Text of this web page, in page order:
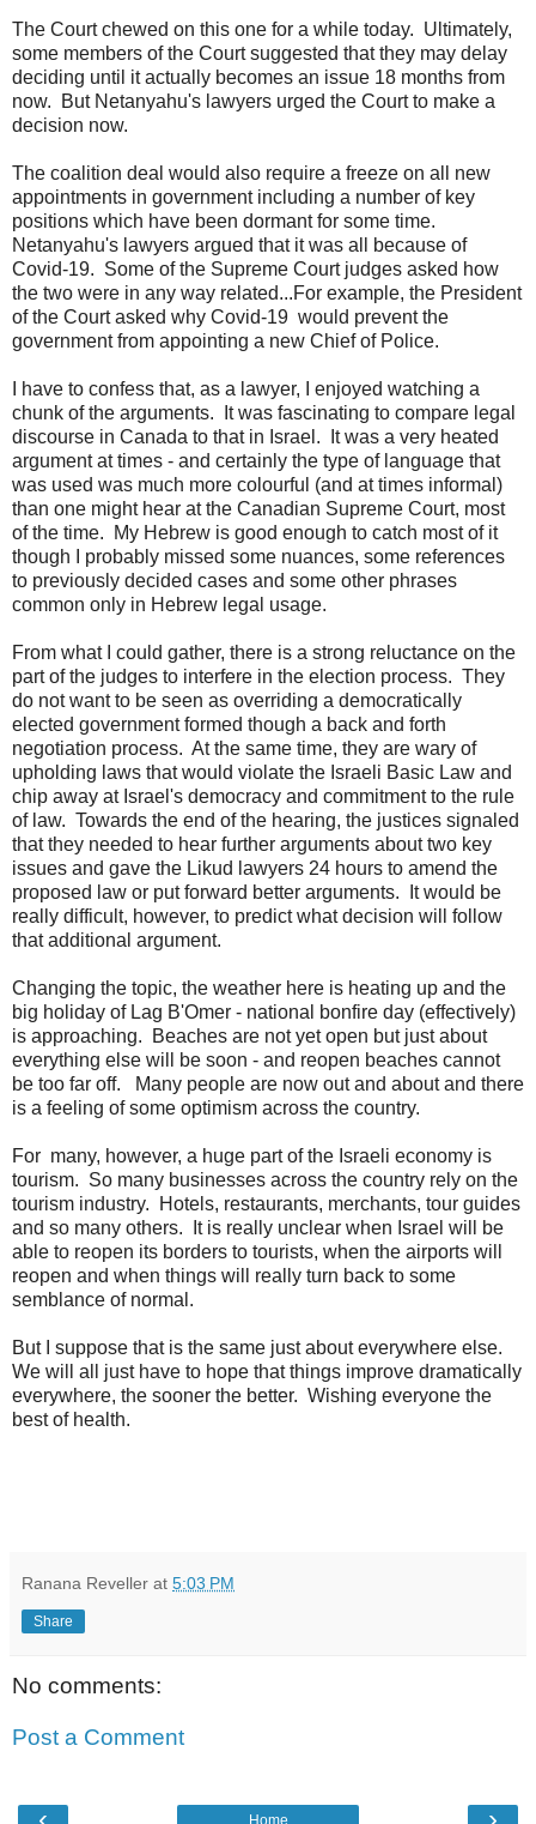
The Court chewed on this one for a while today. Ultimately,
some members of the Court suggested that they may delay
deciding until it actually becomes an issue 18 months from
now. But Netanyahu's lawyers urged the Court to make a
decision now.
The coalition deal would also require a freeze on all new
appointments in government including a number of key
positions which have been dormant for some time.
Netanyahu's lawyers argued that it was all because of
Covid-19. Some of the Supreme Court judges asked how
the two were in any way related...For example, the President
of the Court asked why Covid-19 would prevent the
government from appointing a new Chief of Police.
I have to confess that, as a lawyer, I enjoyed watching a
chunk of the arguments. It was fascinating to compare legal
discourse in Canada to that in Israel. It was a very heated
argument at times - and certainly the type of language that
was used was much more colourful (and at times informal)
than one might hear at the Canadian Supreme Court, most
of the time. My Hebrew is good enough to catch most of it
though I probably missed some nuances, some references
to previously decided cases and some other phrases
common only in Hebrew legal usage.
From what I could gather, there is a strong reluctance on the
part of the judges to interfere in the election process. They
do not want to be seen as overriding a democratically
elected government formed though a back and forth
negotiation process. At the same time, they are wary of
upholding laws that would violate the Israeli Basic Law and
chip away at Israel's democracy and commitment to the rule
of law. Towards the end of the hearing, the justices signaled
that they needed to hear further arguments about two key
issues and gave the Likud lawyers 24 hours to amend the
proposed law or put forward better arguments. It would be
really difficult, however, to predict what decision will follow
that additional argument.
Changing the topic, the weather here is heating up and the
big holiday of Lag B'Omer - national bonfire day (effectively)
is approaching. Beaches are not yet open but just about
everything else will be soon - and reopen beaches cannot
be too far off. Many people are now out and about and there
is a feeling of some optimism across the country.
For many, however, a huge part of the Israeli economy is
tourism. So many businesses across the country rely on the
tourism industry. Hotels, restaurants, merchants, tour guides
and so many others. It is really unclear when Israel will be
able to reopen its borders to tourists, when the airports will
reopen and when things will really turn back to some
semblance of normal.
But I suppose that is the same just about everywhere else.
We will all just have to hope that things improve dramatically
everywhere, the sooner the better. Wishing everyone the
best of health.
Ranana Reveller at 5:03 PM
Share
No comments:
Post a Comment
Home